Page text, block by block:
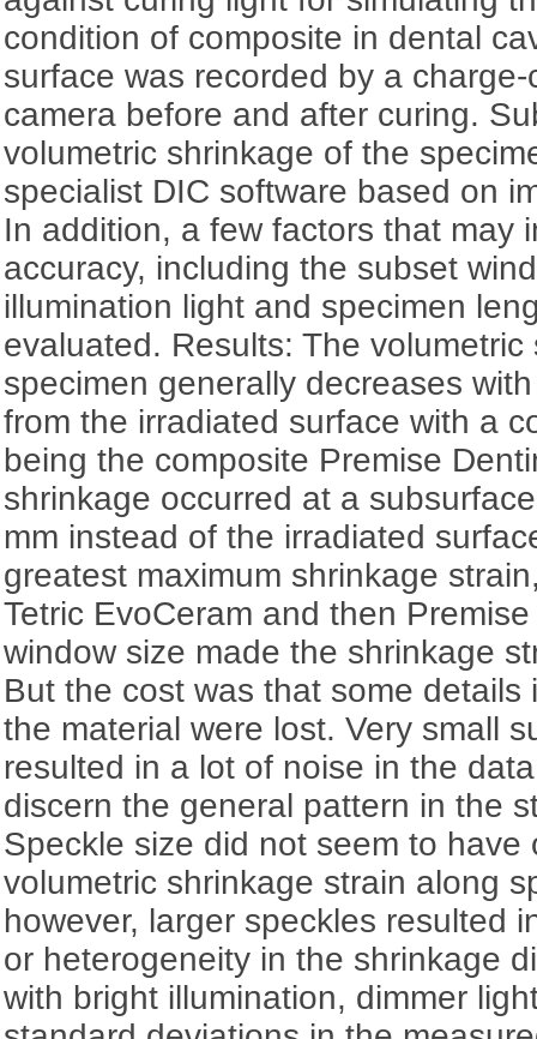
condition of composite in dental
surface was recorded by a
camera before and after curing.
volumetric shrinkage of the
specialist DIC software based on
In addition, a few factors that may
accuracy, including the subset
illumination light and specimen
evaluated. Results: The
specimen generally decreases
from the irradiated surface with a
being the composite Premise
shrinkage occurred at a
mm instead of the irradiated
greatest maximum shrinkage
Tetric EvoCeram and then
window size made the shrinkage
But the cost was that some
the material were lost. Very small
resulted in a lot of noise in the
discern the general pattern in the
Speckle size did not seem to have
volumetric shrinkage strain along
however, larger speckles resulted
or heterogeneity in the shrinkage
with bright illumination, dimmer